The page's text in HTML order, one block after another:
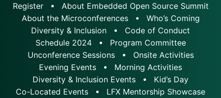
Register
About Embedded Open Source Summit
About the Microconferences
Who’s Coming
Diversity & Inclusion
Code of Conduct
Schedule 2024
Program Committee
Unconference Sessions
Onsite Activities
Evening Events
Morning Activities
Diversity & Inclusion Events
Kid’s Day
Co-Located Events
LFX Mentorship Showcase